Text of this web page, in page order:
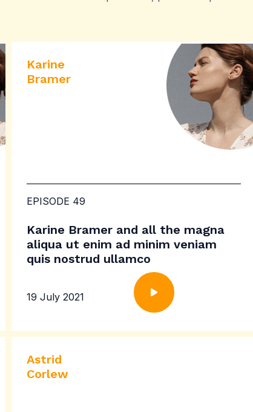
Karine
Bramer
EPISODE 49
Karine Bramer and all the magna
aliqua ut enim ad minim veniam
quis nostrud ullamco
19 July 2021
Astrid
Corlew